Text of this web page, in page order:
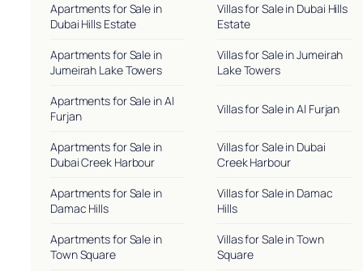
Apartments for Sale in
Dubai Hills Estate
Villas for Sale in Dubai Hills
Estate
Apartments for Sale in
Jumeirah Lake Towers
Villas for Sale in Jumeirah
Lake Towers
Apartments for Sale in Al
Furjan
Villas for Sale in Al Furjan
Apartments for Sale in
Dubai Creek Harbour
Villas for Sale in Dubai
Creek Harbour
Apartments for Sale in
Damac Hills
Villas for Sale in Damac
Hills
Apartments for Sale in
Town Square
Villas for Sale in Town
Square